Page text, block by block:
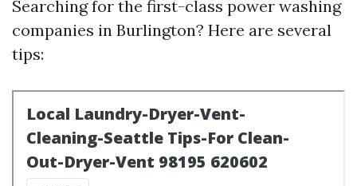
Searching for the first-class power washing
companies in Burlington? Here are several
tips: